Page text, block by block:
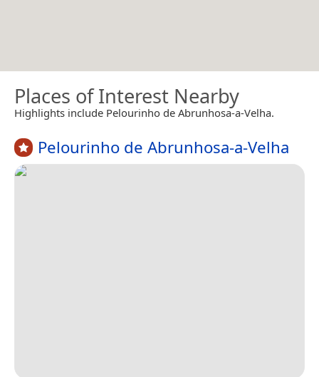
Places of Interest Nearby
Highlights include Pelourinho de Abrunhosa-a-Velha.
Pelourinho de Abrunhosa-a-Velha